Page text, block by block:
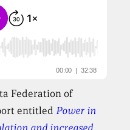
Federation of
entitled Power in